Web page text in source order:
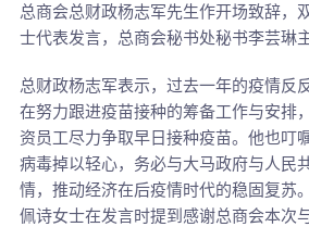
总商会总财政杨志军先生作开场致辞，
士代表发言，总商会秘书处秘书李芸琳主
总财政杨志军表示，过去一年的疫情反
在努力跟进疫苗接种的筹备工作与安排
资员工尽力争取早日接种疫苗。他也叮
病毒掉以轻心，务必与大马政府与人民
情，推动经济在后疫情时代的稳固复苏
佩诗女士在发言时提到感谢总商会本次